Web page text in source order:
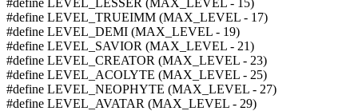
#define LEVEL_TRUEIMM (MAX_LEVEL - 17)
#define LEVEL_DEMI (MAX_LEVEL - 19)
#define LEVEL_SAVIOR (MAX_LEVEL - 21)
#define LEVEL_CREATOR (MAX_LEVEL - 23)
#define LEVEL_ACOLYTE (MAX_LEVEL - 25)
#define LEVEL_NEOPHYTE (MAX_LEVEL - 27)
#define LEVEL_AVATAR (MAX_LEVEL - 29)